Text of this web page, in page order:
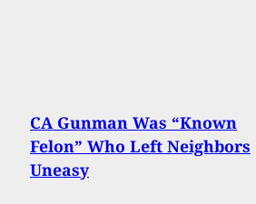
CA Gunman Was “Known
Felon” Who Left Neighbors
Uneasy